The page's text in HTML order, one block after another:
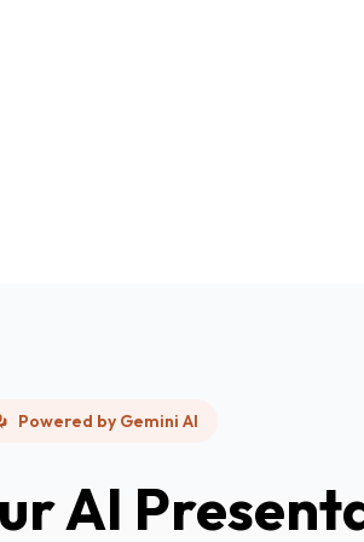
Powered by Gemini AI
AI